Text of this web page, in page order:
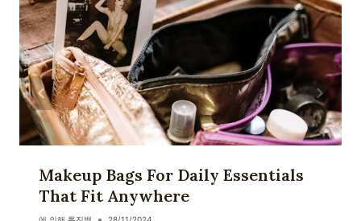
Makeup Bags For Daily Essentials
That Fit Anywhere